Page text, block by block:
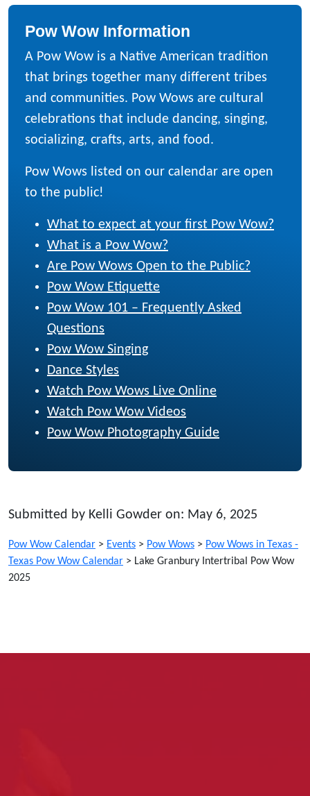
Pow Wow Information
A Pow Wow is a Native American tradition
that brings together many different tribes
and communities. Pow Wows are cultural
celebrations that include dancing, singing,
socializing, crafts, arts, and food.
Pow Wows listed on our calendar are open
to the public!
What to expect at your first Pow Wow?
What is a Pow Wow?
Are Pow Wows Open to the Public?
Pow Wow Etiquette
Pow Wow 101 – Frequently Asked
Questions
Pow Wow Singing
Dance Styles
Watch Pow Wows Live Online
Watch Pow Wow Videos
Pow Wow Photography Guide
Submitted by Kelli Gowder on: May 6, 2025
Pow Wow Calendar > Events > Pow Wows > Pow Wows in Texas -
Texas Pow Wow Calendar > Lake Granbury Intertribal Pow Wow
2025